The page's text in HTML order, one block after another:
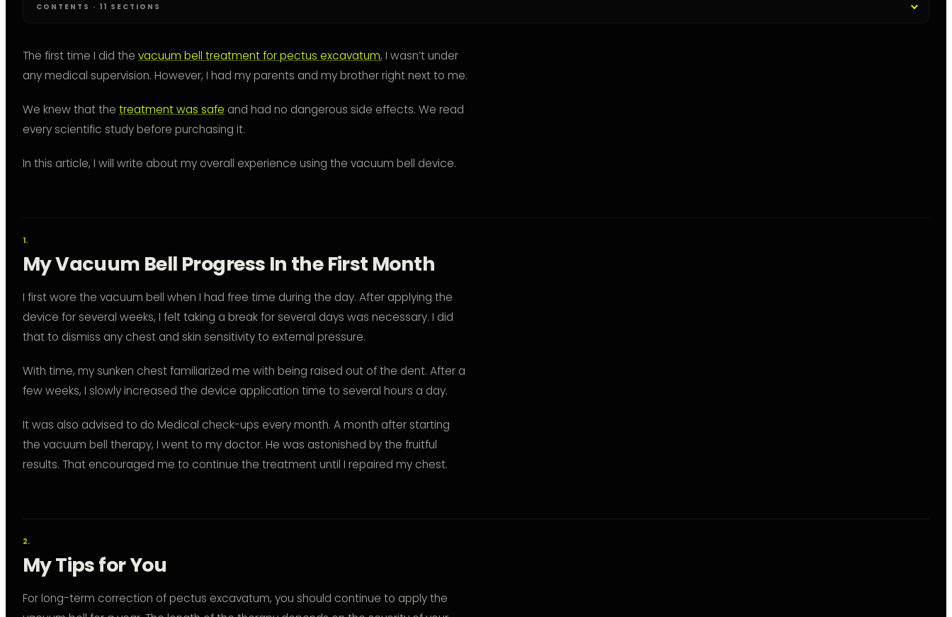
CONTENTS · 11 SECTIONS
The first time I did the vacuum bell treatment for pectus excavatum, I wasn’t under
any medical supervision. However, I had my parents and my brother right next to me.
We knew that the treatment was safe and had no dangerous side effects. We read
every scientific study before purchasing it.
In this article, I will write about my overall experience using the vacuum bell device.
My Vacuum Bell Progress In the First Month
I first wore the vacuum bell when I had free time during the day. After applying the
device for several weeks, I felt taking a break for several days was necessary. I did
that to dismiss any chest and skin sensitivity to external pressure.
With time, my sunken chest familiarized me with being raised out of the dent. After a
few weeks, I slowly increased the device application time to several hours a day.
It was also advised to do Medical check-ups every month. A month after starting
the vacuum bell therapy, I went to my doctor. He was astonished by the fruitful
results. That encouraged me to continue the treatment until I repaired my chest.
My Tips for You
For long-term correction of pectus excavatum, you should continue to apply the